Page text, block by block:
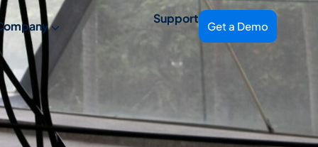
Support
Get a Demo